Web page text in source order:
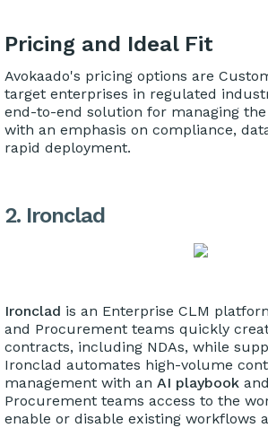
Pricing and Ideal Fit
Avokaado's pricing options are
target enterprises in regulated
end-to-end solution for managing the
with an emphasis on compliance,
rapid deployment.
2. Ironclad
Ironclad is an Enterprise CLM
and Procurement teams quickly
contracts, including NDAs, while
Ironclad automates high-volume
management with an AI playbookand
Procurement teams access to the
enable or disable existing workflows